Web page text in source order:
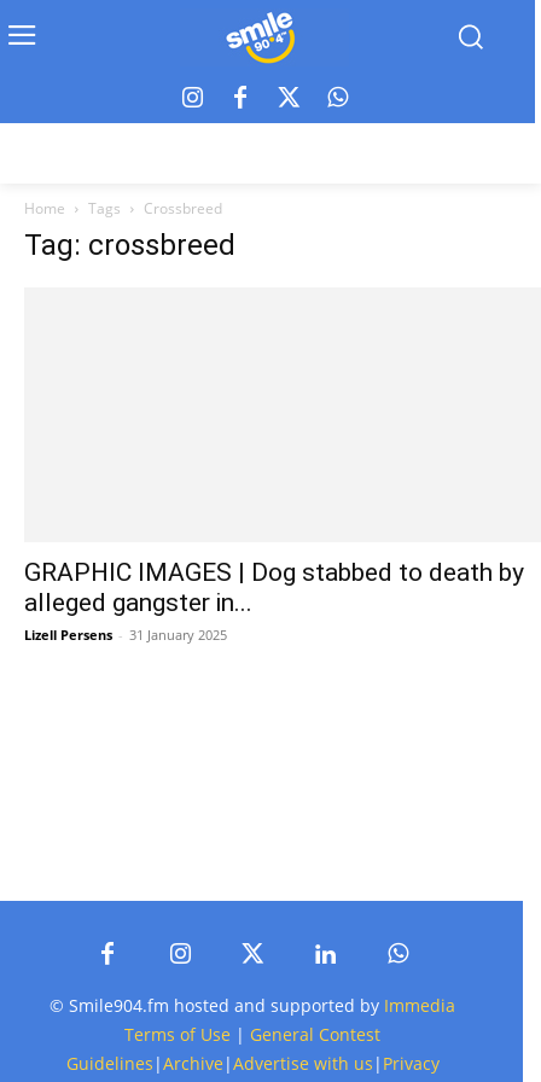
Home Tags Crossbreed
Tag: crossbreed
GRAPHIC IMAGES | Dog stabbed to death by
alleged gangster in...
Lizell Persens - 31 January 2025
© Smile904.fm hosted and supported by Immedia
Terms of Use | General Contest
Guidelines |Archive |Advertise with us | Privacy